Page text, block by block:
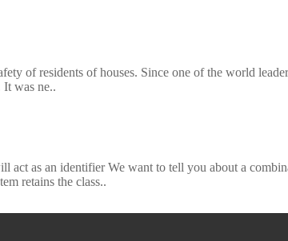
of residents of houses. Since one of the world
It was ne..
as an identifier We want to tell you about a
retains the class..